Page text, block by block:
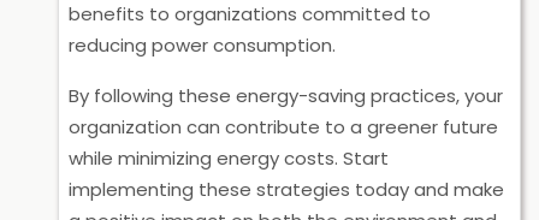
benefits to organizations committed to
reducing power consumption.
By following these energy-saving practices, your
organization can contribute to a greener future
while minimizing energy costs. Start
implementing these strategies today and make